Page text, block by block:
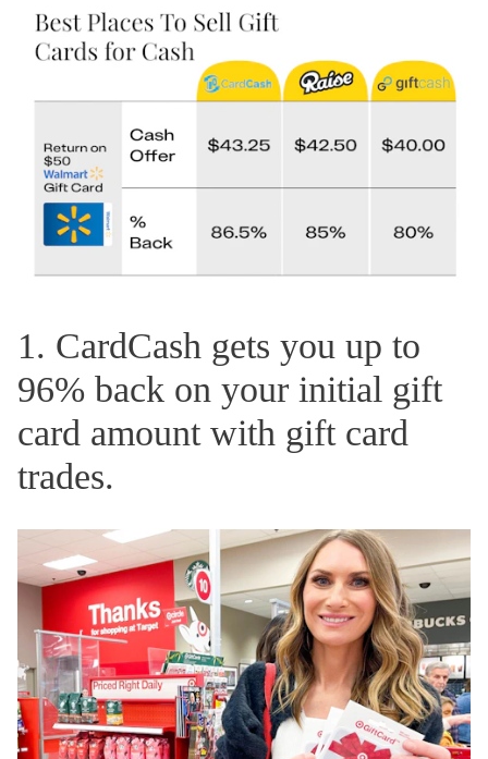
1. CardCash gets you up to
96% back on your initial gift
card amount with gift card
trades.